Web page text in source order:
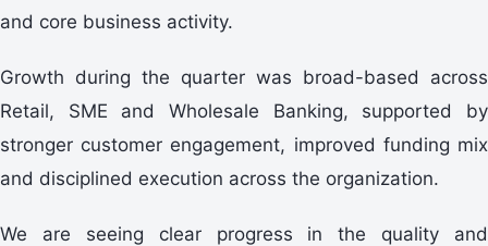
and core business activity.
Growth during the quarter was broad-based across
Retail, SME and Wholesale Banking, supported by
stronger customer engagement, improved funding mix
and disciplined execution across the organization.
We are seeing clear progress in the quality and